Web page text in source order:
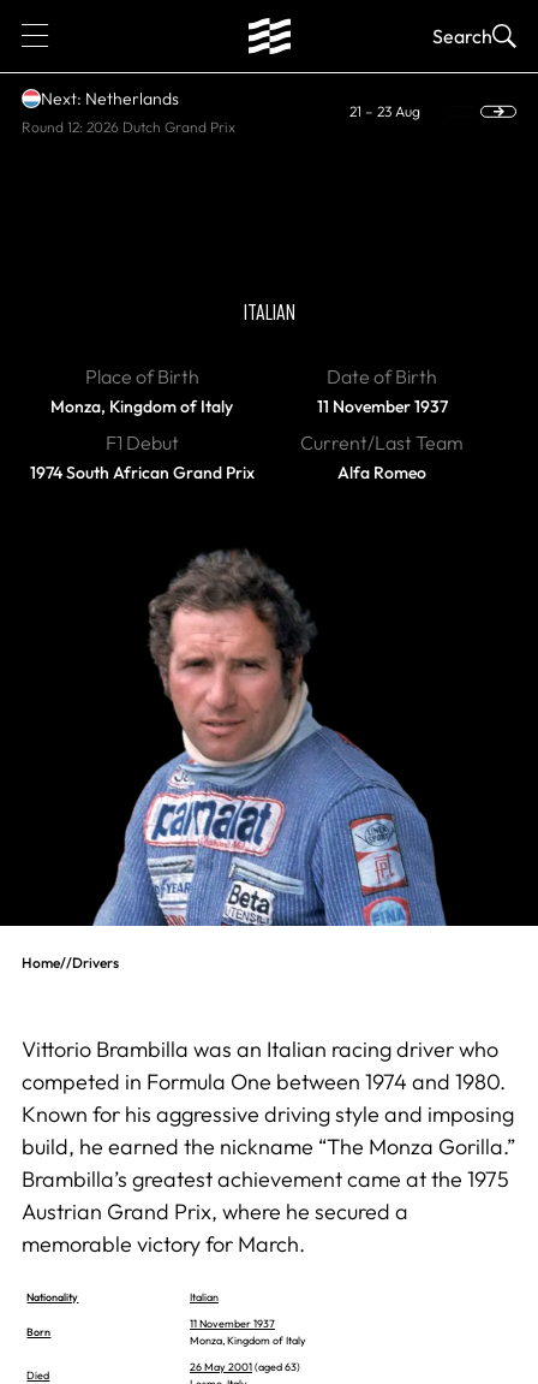
1 Search
Next: Netherlands
Round 12: 2026 Dutch Grand Prix
21 – 23 Aug
ITALIAN
Place of Birth
Monza, Kingdom of Italy
Date of Birth
11 November 1937
F1 Debut
1974 South African Grand Prix
Current/Last Team
Alfa Romeo
Home//Drivers
Vittorio Brambilla was an Italian racing driver who
competed in Formula One between 1974 and 1980.
Known for his aggressive driving style and imposing
build, he earned the nickname “The Monza Gorilla.”
Brambilla’s greatest achievement came at the 1975
Austrian Grand Prix, where he secured a
memorable victory for March.
Nationality Italian
Born
11 November 1937
Monza, Kingdom of Italy
Died
26 May 2001(aged 63)